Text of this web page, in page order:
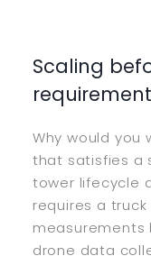
Scaling
Why would you
that satisfies a
tower lifecycle
requires a
measurements
drone data